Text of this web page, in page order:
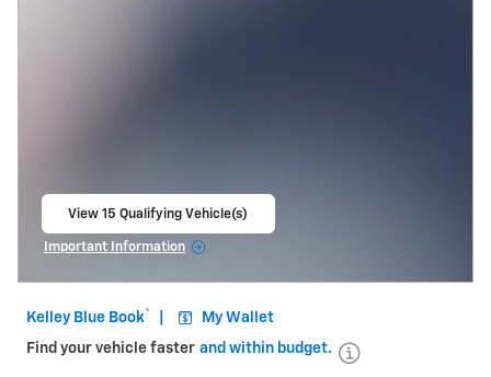
View 15 Qualifying Vehicle(s)
Important Information